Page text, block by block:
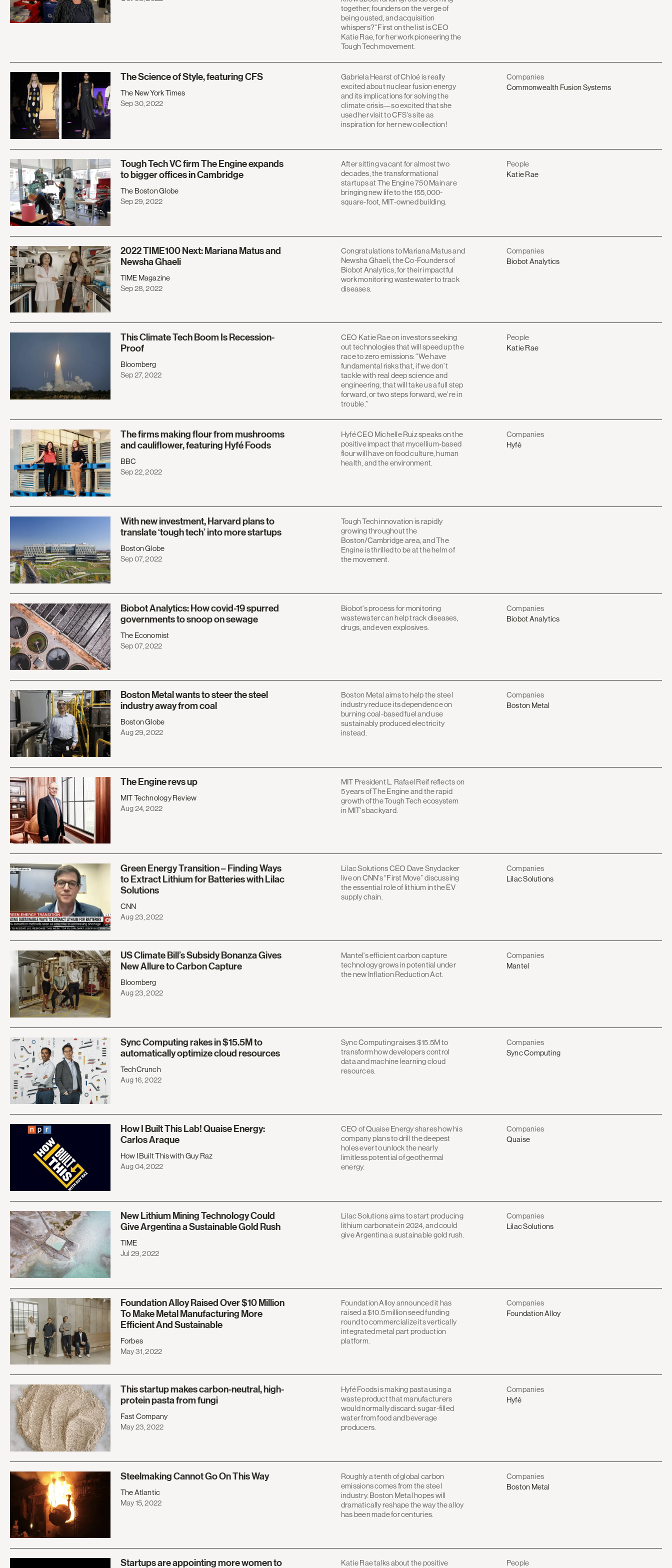
together, founders on the verge of
being ousted, and acquisition
whispers?" First on the list is CEO
Katie Rae, for her work pioneering the
Tough Tech movement.
The Science of Style, featuring CFS
The New York Times
Sep 30, 2022
Gabriela Hearst of Chloé is really
excited about nuclear fusion energy
and its implications for solving the
climate crisis—so excited that she
used her visit to CFS's site as
inspiration for her new collection!
Companies
Commonwealth Fusion Systems
Tough Tech VC firm The Engine expands
to bigger offices in Cambridge
The Boston Globe
Sep 29, 2022
After sitting vacant for almost two
decades, the transformational
startups at The Engine 750 Main are
bringing new life to the 155,000-
square-foot, MIT-owned building.
People
Katie Rae
2022 TIME100 Next: Mariana Matus and
Newsha Ghaeli
TIME Magazine
Sep 28, 2022
Congratulations to Mariana Matus and
Newsha Ghaeli, the Co-Founders of
Biobot Analytics, for their impactful
work monitoring wastewater to track
diseases.
Companies
Biobot Analytics
This Climate Tech Boom Is Recession-
Proof
Bloomberg
Sep 27, 2022
CEO Katie Rae on investors seeking
out technologies that will speed up the
race to zero emissions: “We have
fundamental risks that, if we don’t
tackle with real deep science and
engineering, that will take us a full step
forward, or two steps forward, we’re in
trouble.”
People
Katie Rae
The firms making flour from mushrooms
and cauliflower, featuring Hyfé Foods
BBC
Sep 22, 2022
Hyfé CEO Michelle Ruiz speaks on the
positive impact that mycellium-based
flour will have on food culture, human
health, and the environment.
Companies
Hyfé
With new investment, Harvard plans to
translate ‘tough tech’ into more startups
Boston Globe
Sep 07, 2022
Tough Tech innovation is rapidly
growing throughout the
Boston/Cambridge area, and The
Engine is thrilled to be at the helm of
the movement.
Biobot Analytics: How covid-19 spurred
governments to snoop on sewage
The Economist
Sep 07, 2022
Biobot's process for monitoring
wastewater can help track diseases,
drugs, and even explosives.
Companies
Biobot Analytics
Boston Metal wants to steer the steel
industry away from coal
Boston Globe
Aug 29, 2022
Boston Metal aims to help the steel
industry reduce its dependence on
burning coal-based fuel and use
sustainably produced electricity
instead.
Companies
Boston Metal
The Engine revs up
MIT Technology Review
Aug 24, 2022
MIT President L. Rafael Reif reflects on
5 years of The Engine and the rapid
growth of the Tough Tech ecosystem
in MIT's backyard.
Green Energy Transition – Finding Ways
to Extract Lithium for Batteries with Lilac
Solutions
CNN
Aug 23, 2022
Lilac Solutions CEO Dave Snydacker
live on CNN's “First Move” discussing
the essential role of lithium in the EV
supply chain.
Companies
Lilac Solutions
US Climate Bill’s Subsidy Bonanza Gives
New Allure to Carbon Capture
Bloomberg
Aug 23, 2022
Mantel's efficient carbon capture
technology grows in potential under
the new Inflation Reduction Act.
Companies
Mantel
Sync Computing rakes in $15.5M to
automatically optimize cloud resources
TechCrunch
Aug 16, 2022
Sync Computing raises $15.5M to
transform how developers control
data and machine learning cloud
resources.
Companies
Sync Computing
How I Built This Lab! Quaise Energy:
Carlos Araque
How I Built This with Guy Raz
Aug 04, 2022
CEO of Quaise Energy shares how his
company plans to drill the deepest
holes ever to unlock the nearly
limitless potential of geothermal
energy.
Companies
Quaise
New Lithium Mining Technology Could
Give Argentina a Sustainable Gold Rush
TIME
Jul 29, 2022
Lilac Solutions aims to start producing
lithium carbonate in 2024, and could
give Argentina a sustainable gold rush.
Companies
Lilac Solutions
Foundation Alloy Raised Over $10 Million
To Make Metal Manufacturing More
Efficient And Sustainable
Forbes
May 31, 2022
Foundation Alloy announced it has
raised a $10.5 million seed funding
round to commercialize its vertically
integrated metal part production
platform.
Companies
Foundation Alloy
This startup makes carbon-neutral, high-
protein pasta from fungi
Fast Company
May 23, 2022
Hyfé Foods is making pasta using a
waste product that manufacturers
would normally discard: sugar-filled
water from food and beverage
producers.
Companies
Hyfé
Steelmaking Cannot Go On This Way
The Atlantic
May 15, 2022
Roughly a tenth of global carbon
emissions comes from the steel
industry. Boston Metal hopes will
dramatically reshape the way the alloy
has been made for centuries.
Companies
Boston Metal
Startups are appointing more women to Katie Rae talks about the positive People